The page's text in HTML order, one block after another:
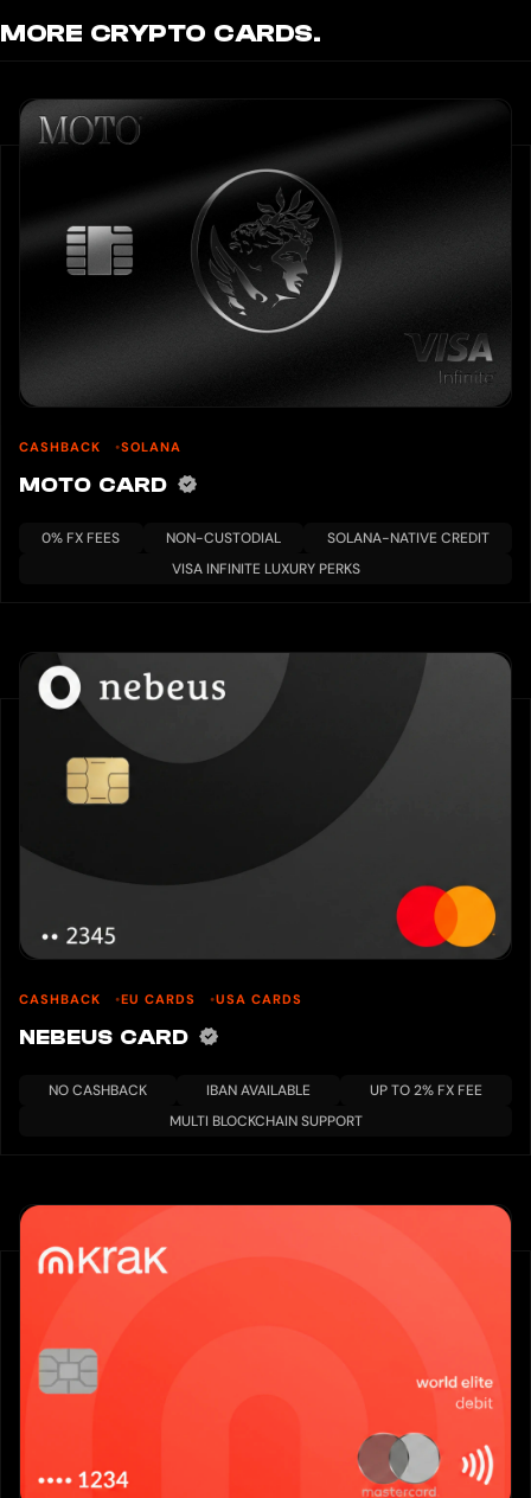
MORE CRYPTO CARDS.
CASHBACK SOLANA
MOTO CARD
0% FX FEES NON-CUSTODIAL
SOLANA-NATIVE CREDIT
VISA INFINITE LUXURY PERKS
CASHBACK EU CARDS USA CARDS
NEBEUS CARD
NO CASHBACK IBAN AVAILABLE
UP TO 2% FX FEE
MULTI BLOCKCHAIN SUPPORT